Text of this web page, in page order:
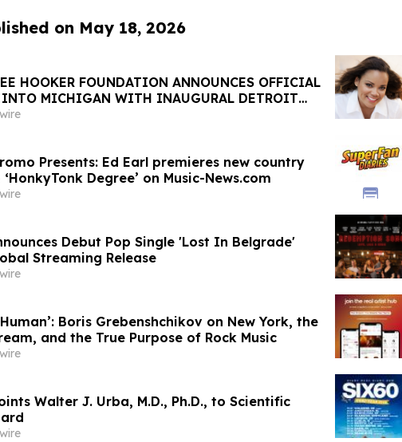
on May 18, 2026
HOOKER FOUNDATION ANNOUNCES OFFICIAL
INTO MICHIGAN WITH INAUGURAL DETROIT
Presents: Ed Earl premieres new country
Degree’ on Music-News.com
Debut Pop Single 'Lost In Belgrade'
Streaming Release
Boris Grebenshchikov on New York, the
and the True Purpose of Rock Music
Walter J. Urba, M.D., Ph.D., to Scientific